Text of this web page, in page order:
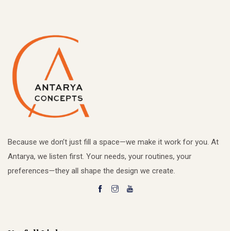
Because we don’t just fill a space—we make it work for you. At
Antarya, we listen first. Your needs, your routines, your
preferences—they all shape the design we create.